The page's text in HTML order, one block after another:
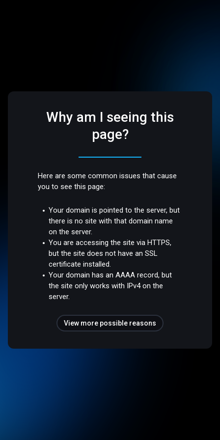
Why am I seeing this
page?
Here are some common issues that cause
you to see this page:
Your domain is pointed to the server, but
there is no site with that domain name
on the server.
You are accessing the site via HTTPS,
but the site does not have an SSL
certificate installed.
Your domain has an AAAA record, but
the site only works with IPv4 on the
server.
View more possible reasons